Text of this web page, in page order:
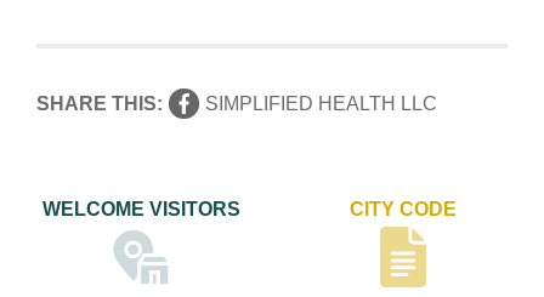
SHARE THIS: SIMPLIFIED HEALTH LLC
WELCOME VISITORS CITY CODE